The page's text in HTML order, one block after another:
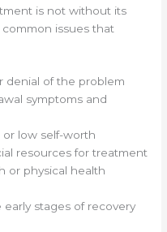
is not without its
issues that
denial of the problem
symptoms and
or low self-worth
resources for treatment
or physical health
stages of recovery